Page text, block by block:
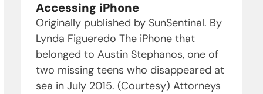
Accessing iPhone
Originally published by SunSentinal. By
Lynda Figueredo The iPhone that
belonged to Austin Stephanos, one of
two missing teens who disappeared at
sea in July 2015. (Courtesy) Attorneys